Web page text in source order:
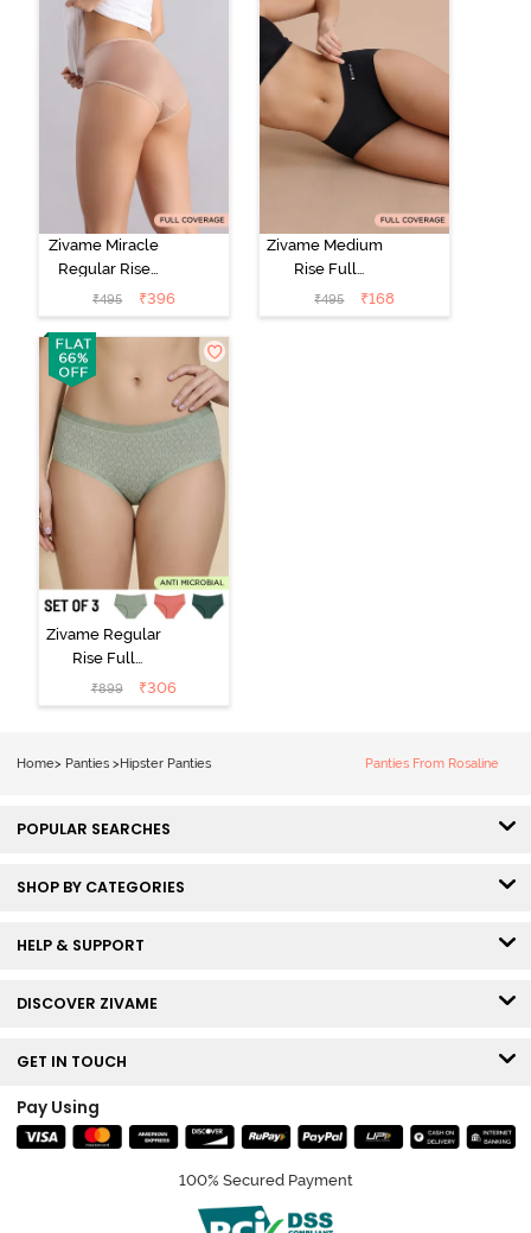
Zivame Miracle
Regular Rise
Full Coverage
Hipster Panty -
Roebuck
₹495 ₹396
Zivame Medium
Rise Full
Coverage No
Visible Panty
₹495 ₹168
Zivame Regular
Rise Full
Coverage
Hipster Panty
₹899 ₹306
Home> Panties >Hipster Panties Panties From Rosaline
POPULAR SEARCHES
SHOP BY CATEGORIES
HELP & SUPPORT
DISCOVER ZIVAME
GET IN TOUCH
Pay Using
100% Secured Payment